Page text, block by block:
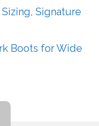
Signature
Boots for Wide